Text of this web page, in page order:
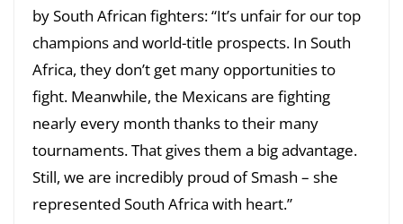
by South African fighters: “It’s unfair for our top
champions and world-title prospects. In South
Africa, they don’t get many opportunities to
fight. Meanwhile, the Mexicans are fighting
nearly every month thanks to their many
tournaments. That gives them a big advantage.
Still, we are incredibly proud of Smash – she
represented South Africa with heart.”